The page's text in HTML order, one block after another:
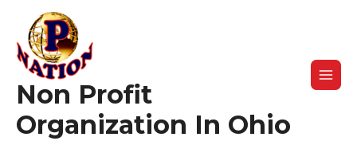
content
Non Profit
Organization In Ohio